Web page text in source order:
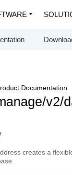
Documentation
v2/
creates a